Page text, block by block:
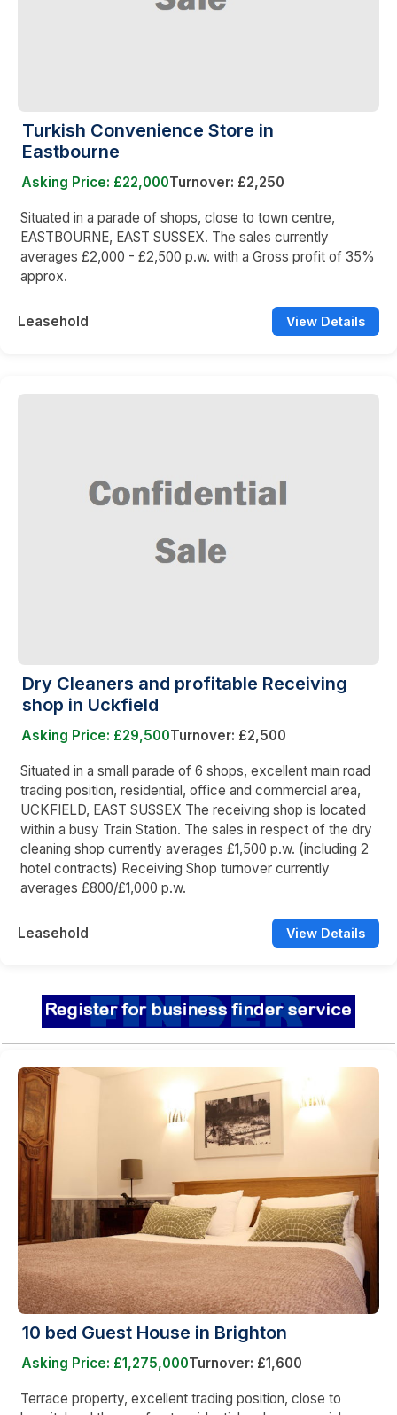
Turkish Convenience Store in
Eastbourne
Asking Price: £22,000Turnover: £2,250
Situated in a parade of shops, close to town centre,
EASTBOURNE, EAST SUSSEX. The sales currently
averages £2,000 - £2,500 p.w. with a Gross profit of 35%
approx.
Leasehold View Details
Dry Cleaners and profitable Receiving
shop in Uckfield
Asking Price: £29,500Turnover: £2,500
Situated in a small parade of 6 shops, excellent main road
trading position, residential, office and commercial area,
UCKFIELD, EAST SUSSEX The receiving shop is located
within a busy Train Station. The sales in respect of the dry
cleaning shop currently averages £1,500 p.w. (including 2
hotel contracts) Receiving Shop turnover currently
averages £800/£1,000 p.w.
Leasehold View Details
10 bed Guest House in Brighton
Asking Price: £1,275,000Turnover: £1,600
Terrace property, excellent trading position, close to